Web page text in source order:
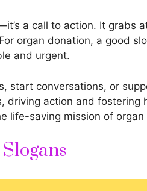
a call to action. It grabs
organ donation, a good
and urgent.
start conversations, or
driving action and fostering
life-saving mission of organ